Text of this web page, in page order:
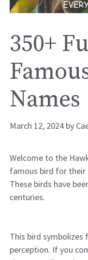
350+
Names
March 12, 2024 by
Welcome to the
famous bird for their
These birds have
centuries.
This bird symbolizes
perception. If you